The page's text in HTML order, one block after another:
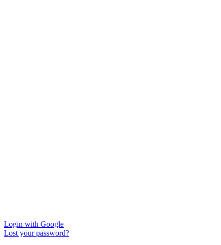
Login with Google
Lost your password?